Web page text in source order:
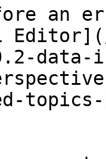
an
data-